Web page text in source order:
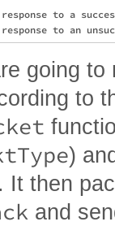
response to a
going
to
)
It then
and